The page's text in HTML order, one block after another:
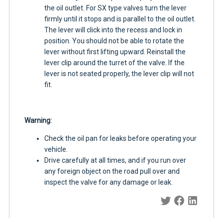
the oil outlet. For SX type valves turn the lever
firmly until it stops and is parallel to the oil outlet.
The lever will click into the recess and lock in
position. You should not be able to rotate the
lever without first lifting upward. Reinstall the
lever clip around the turret of the valve. If the
lever is not seated properly, the lever clip will not
fit.
Warning:
Check the oil pan for leaks before operating your
vehicle.
Drive carefully at all times, and if you run over
any foreign object on the road pull over and
inspect the valve for any damage or leak.